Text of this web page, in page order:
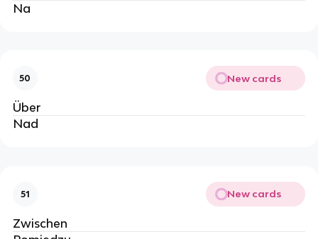
Na
50 New cards
Über
Nad
51 New cards
Zwischen